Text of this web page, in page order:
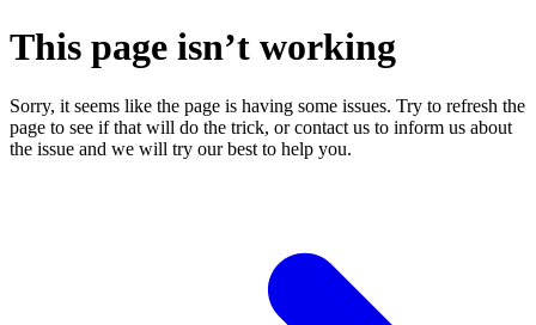
This page isn’t working
Sorry, it seems like the page is having some issues. Try to refresh the
page to see if that will do the trick, or contact us to inform us about
the issue and we will try our best to help you.